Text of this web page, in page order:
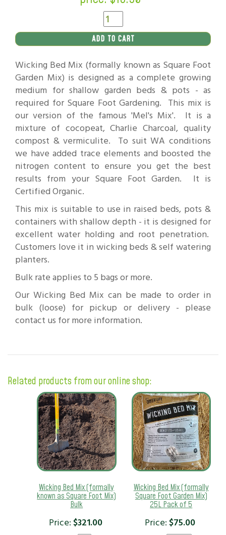
ADD TO CART
Wicking Bed Mix (formally known as Square Foot
Garden Mix) is designed as a complete growing
medium for shallow garden beds & pots - as
required for Square Foot Gardening. This mix is
our version of the famous 'Mel's Mix'. It is a
mixture of cocopeat, Charlie Charcoal, quality
compost & vermiculite. To suit WA conditions
we have added trace elements and boosted the
nitrogen content to ensure you get the best
results from your Square Foot Garden. It is
Certified Organic.
This mix is suitable to use in raised beds, pots &
containers with shallow depth - it is designed for
excellent water holding and root penetration.
Customers love it in wicking beds & self watering
planters.
Bulk rate applies to 5 bags or more.
Our Wicking Bed Mix can be made to order in
bulk (loose) for pickup or delivery - please
contact us for more information.
Related products from our online shop:
Wicking Bed Mix (formally
known as Square Foot Mix)
Bulk
Price: $321.00
Wicking Bed Mix (formally
Square Foot Garden Mix)
25L Pack of 5
Price: $75.00